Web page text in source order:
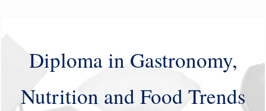
Diploma in Gastronomy,
Nutrition and Food Trends